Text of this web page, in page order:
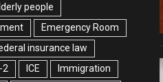
people
Emergency Room
insurance law
2 ICE Immigration